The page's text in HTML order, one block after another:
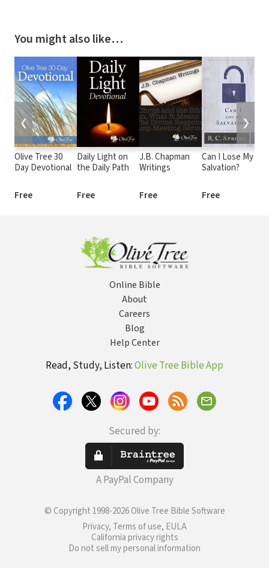
You might also like…
Olive Tree 30
Day Devotional
Free
Daily Light on
the Daily Path
Free
J.B. Chapman
Writings
Free
Can I Lose My
Salvation?
Free
❮ ❯
Online Bible
About
Careers
Blog
Help Center
Read, Study, Listen:Olive Tree Bible App
Secured by:
A PayPal Company
© Copyright 1998-2026 Olive Tree Bible Software
Privacy, Terms of use, EULA
California privacy rights
Do not sell my personal information